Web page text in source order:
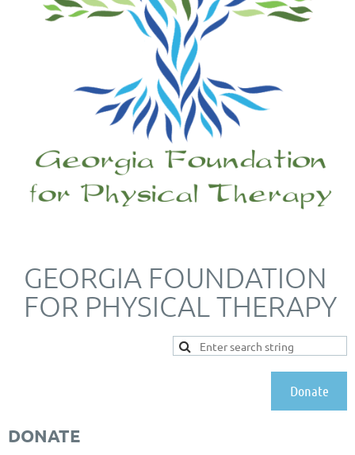
GEORGIA FOUNDATION
FOR PHYSICAL THERAPY
Donate
DONATE